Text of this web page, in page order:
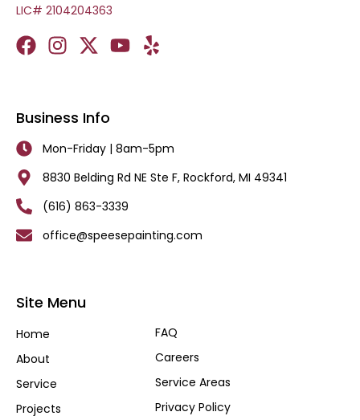
LIC# 2104204363
Business Info
Mon-Friday | 8am-5pm
8830 Belding Rd NE Ste F, Rockford, MI 49341
(616) 863-3339
office@speesepainting.com
Site Menu
Home
About
Service
Projects
FAQ
Careers
Service Areas
Privacy Policy